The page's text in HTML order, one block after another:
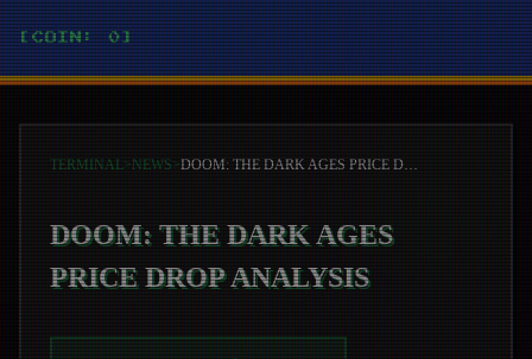
[COIN: 0]
TERMINAL>NEWS> DOOM: THE DARK AGES PRICE DROP ANALYSIS
DOOM: THE DARK AGES
PRICE DROP ANALYSIS